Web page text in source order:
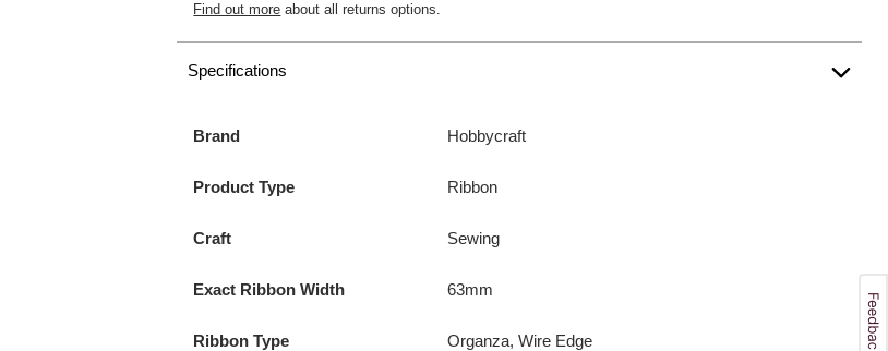
Find out more about all returns options.
Specifications
Brand Hobbycraft
Product Type Ribbon
Craft Sewing
Exact Ribbon Width 63mm
Ribbon Type Organza, Wire Edge